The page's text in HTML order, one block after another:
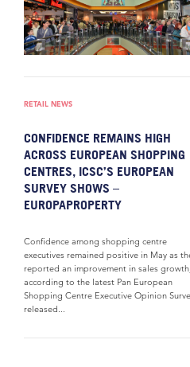
RETAIL NEWS
CONFIDENCE REMAINS HIGH
ACROSS EUROPEAN SHOPPING
CENTRES, ICSC’S EUROPEAN
SURVEY SHOWS –
EUROPAPROPERTY
Confidence among shopping centre
executives remained positive in May as
reported an improvement in sales growth,
according to the latest Pan European
Shopping Centre Executive Opinion
released...